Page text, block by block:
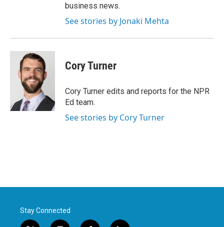
business news.
See stories by Jonaki Mehta
Cory Turner
Cory Turner edits and reports for the NPR
Ed team.
See stories by Cory Turner
Stay Connected